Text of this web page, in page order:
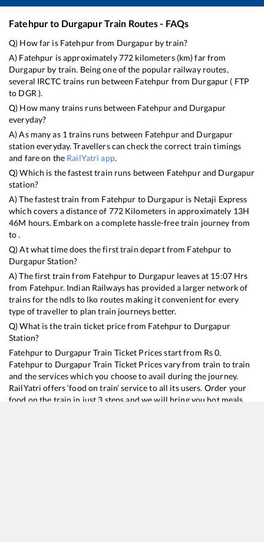
Fatehpurto DurgapurTrain Routes - FAQs
Q) How far is Fatehpurfrom Durgapurby train?
A) Fatehpur is approximately772 kilometers (km) far from
Durgapur by train. Being one of the popular railway routes,
several IRCTC trains run between Fatehpur from Durgapur ( FTP
to DGR ).
Q) How many trains runs between Fatehpurand Durgapur
everyday?
A) As many as 1 trains runs between Fatehpurand Durgapur
station everyday. Travellers can check the correct train timings
and fare on the RailYatri app.
Q) Which is the fastest train runs between Fatehpurand Durgapur
station?
A) The fastest train from Fatehpur to Durgapur is Netaji Express
which covers a distance of 772Kilometers in approximately 13H
46M hours. Embark on a complete hassle-free train journey from
to .
Q) At what time does the first train depart from Fatehpur to
DurgapurStation?
A) The first train from Fatehpurto Durgapurleaves at 15:07Hrs
from Fatehpur. Indian Railways has provided a larger network of
trains for the ndls to lko routes making it convenient for every
type of traveller to plan train journeys better.
Q) What is the train ticket price from Fatehpurto Durgapur
Station?
Fatehpurto DurgapurTrain Ticket Prices start from Rs0.
Fatehpurto DurgapurTrain Ticket Prices vary from train to train
and the services which you choose to avail during the journey.
RailYatri offers ‘food on train’ service to all its users. Order your
food on the train in just 3 steps and we will bring you hot meals